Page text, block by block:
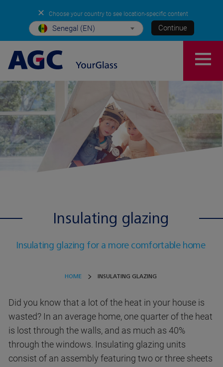
✕ Choose your country to see location-specific content
Senegal (EN) Continue
Insulating glazing
Insulating glazing for a more comfortable home
HOME INSULATING GLAZING
Did you know that a lot of the heat in your house is
wasted? In an average home, one quarter of the heat
is lost through the walls, and as much as 40%
through the windows. Insulating glazing units
consist of an assembly featuring two or three sheets